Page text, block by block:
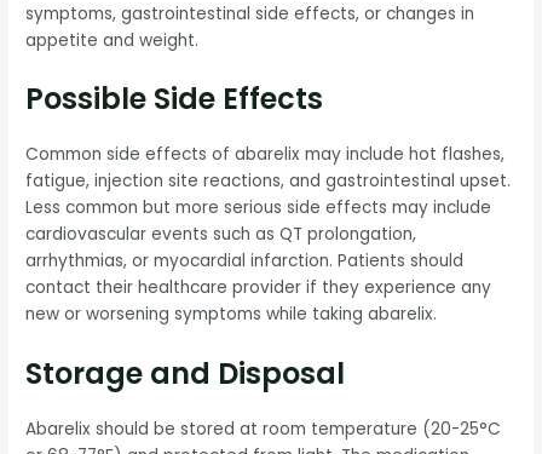
symptoms, gastrointestinal side effects, or changes in
appetite and weight.
Possible Side Effects
Common side effects of abarelix may include hot flashes,
fatigue, injection site reactions, and gastrointestinal upset.
Less common but more serious side effects may include
cardiovascular events such as QT prolongation,
arrhythmias, or myocardial infarction. Patients should
contact their healthcare provider if they experience any
new or worsening symptoms while taking abarelix.
Storage and Disposal
Abarelix should be stored at room temperature (20-25°C